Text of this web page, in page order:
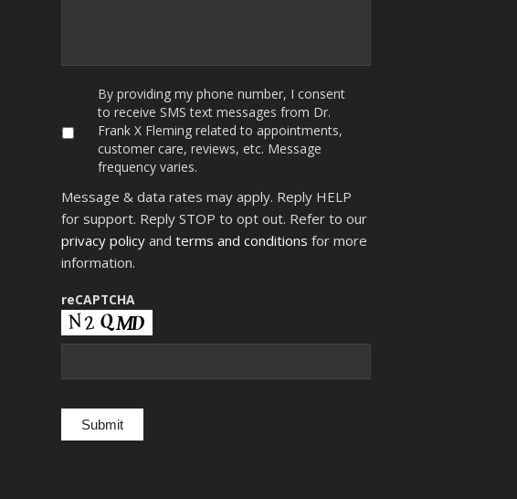
providing
my
phone
number,
to
receive
text
messages
Dr.
Frank
Fleming
care,
reviews,
By providing my phone number, I consent
to receive SMS text messages from Dr.
Frank X Fleming related to appointments,
customer care, reviews, etc. Message
frequency varies.
Message & data rates may apply. Reply HELP
for support. Reply STOP to opt out. Refer to our
privacy policy and terms and conditions for more
information.
reCAPTCHA